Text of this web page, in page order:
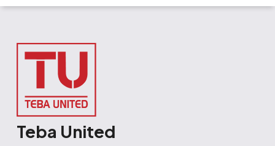
Teba United